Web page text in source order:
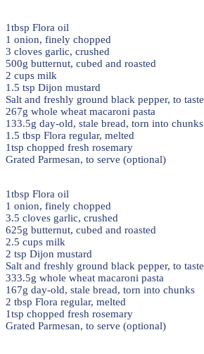
1tbsp Flora oil
1 onion, finely chopped
3 cloves garlic, crushed
500g butternut, cubed and roasted
2 cups milk
1.5 tsp Dijon mustard
Salt and freshly ground black pepper, to taste
267g whole wheat macaroni pasta
133.5g day-old, stale bread, torn into chunks
1.5 tbsp Flora regular, melted
1tsp chopped fresh rosemary
Grated Parmesan, to serve (optional)
1tbsp Flora oil
1 onion, finely chopped
3.5 cloves garlic, crushed
625g butternut, cubed and roasted
2.5 cups milk
2 tsp Dijon mustard
Salt and freshly ground black pepper, to taste
333.5g whole wheat macaroni pasta
167g day-old, stale bread, torn into chunks
2 tbsp Flora regular, melted
1tsp chopped fresh rosemary
Grated Parmesan, to serve (optional)